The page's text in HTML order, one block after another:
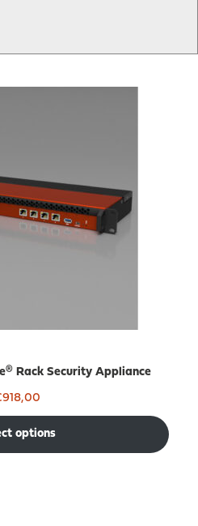
Rack Security Appliance
918,00
options